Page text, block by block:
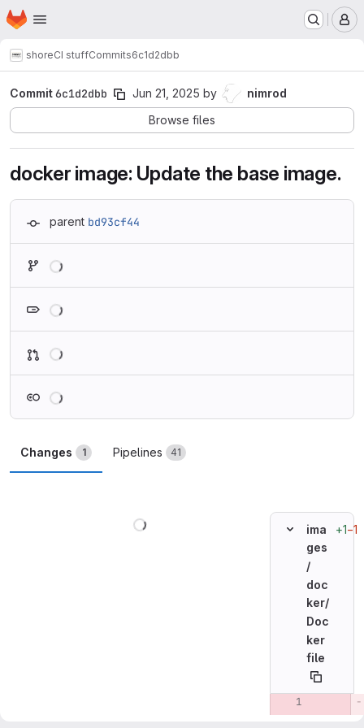
Skip to main content
Homepage
shoreCI stuffCommits6c1d2dbb
Commit6c1d2dbb Jun 21, 2025 by
nimrod
Browse files
docker image: Update the base image.
parent bd93cf44
Changes 1 Pipelines 41
ima
ges
/
doc
ker/
Doc
ker
file
+1−1
Original line